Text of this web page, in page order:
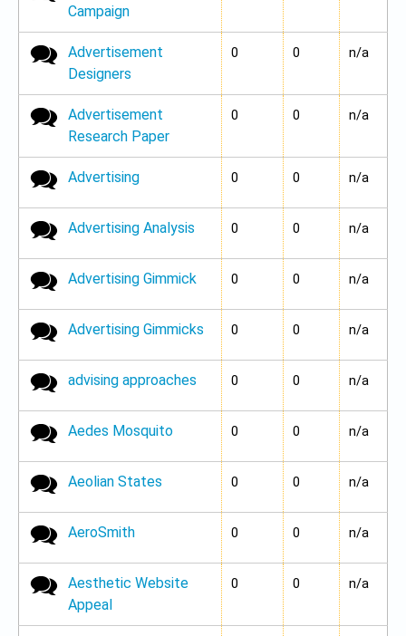
Campaign
No new posts
Advertisement
Designers
0 0 n/a
No new posts
Advertisement
Research Paper
0 0 n/a
No new posts
Advertising 0 0 n/a
No new posts
Advertising Analysis 0 0 n/a
No new posts
Advertising Gimmick 0 0 n/a
No new posts
Advertising Gimmicks 0 0 n/a
No new posts
advising approaches 0 0 n/a
No new postsAedes Mosquito 0 0 n/a
No new posts
Aeolian States 0 0 n/a
No new posts
AeroSmith 0 0 n/a
No new posts
Aesthetic Website
Appeal
0 0 n/a